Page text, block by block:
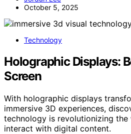
October 5, 2025
Technology
Holographic Displays:
Screen
With holographic displays
immersive 3D experiences,
technology is revolutionizing the
interact with digital content.